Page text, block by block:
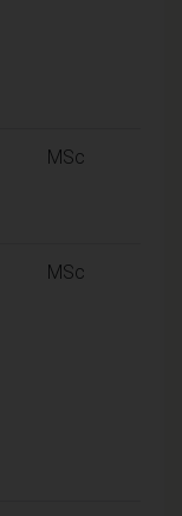
MSc
MSc